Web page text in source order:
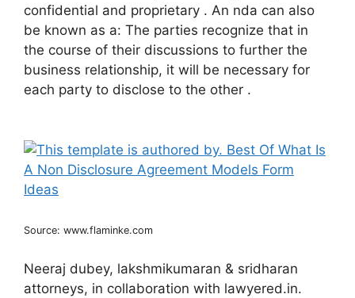
confidential and proprietary . An nda can also
be known as a: The parties recognize that in
the course of their discussions to further the
business relationship, it will be necessary for
each party to disclose to the other .
Source: www.flaminke.com
Neeraj dubey, lakshmikumaran & sridharan
attorneys, in collaboration with lawyered.in.